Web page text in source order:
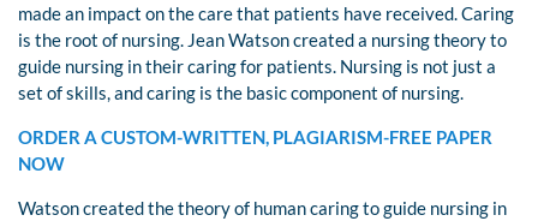
made an impact on the care that patients have received. Caring
is the root of nursing. Jean Watson created a nursing theory to
guide nursing in their caring for patients. Nursing is not just a
set of skills, and caring is the basic component of nursing.
ORDER A CUSTOM-WRITTEN, PLAGIARISM-FREE PAPER
NOW
Watson created the theory of human caring to guide nursing in